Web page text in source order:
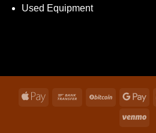
Used Equipment